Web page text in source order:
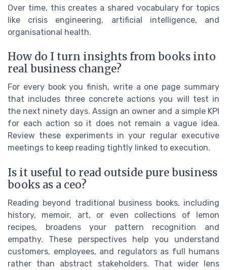
Over time, this creates a shared vocabulary for topics
like crisis engineering, artificial intelligence, and
organisational health.
How do I turn insights from books into
real business change?
For every book you finish, write a one page summary
that includes three concrete actions you will test in
the next ninety days. Assign an owner and a simple KPI
for each action so it does not remain a vague idea.
Review these experiments in your regular executive
meetings to keep reading tightly linked to execution.
Is it useful to read outside pure business
books as a ceo?
Reading beyond traditional business books, including
history, memoir, art, or even collections of lemon
recipes, broadens your pattern recognition and
empathy. These perspectives help you understand
customers, employees, and regulators as full humans
rather than abstract stakeholders. That wider lens